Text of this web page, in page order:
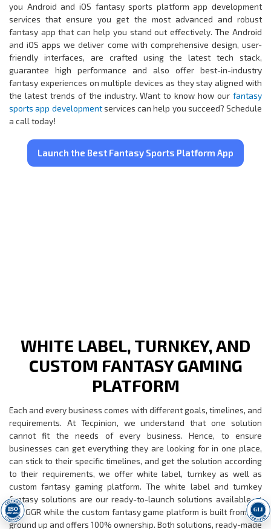
you Android and iOS fantasy sports platform app development
services that ensure you get the most advanced and robust
fantasy app that can help you stand out effectively. The Android
and iOS apps we deliver come with comprehensive design, user-
friendly interfaces, are crafted using the latest tech stack,
guarantee high performance and also offer best-in-industry
fantasy experiences on multiple devices as they stay aligned with
the latest trends of the industry. Want to know how our fantasy
sports app developmentservices can help you succeed? Schedule
a call today!
Launch the Best Fantasy Sports Platform App
WHITE LABEL, TURNKEY, AND
CUSTOM FANTASY GAMING
PLATFORM
Each and every business comes with different goals, timelines, and
requirements. At Tecpinion, we understand that one solution
cannot fit the needs of every business. Hence, to ensure
businesses can get everything they are looking for in one place,
can stick to their specific timelines, and get the solution according
to their requirements, we offer white label, turnkey as well as
custom fantasy gaming platform. The white label and turnkey
fantasy solutions are our ready-to-launch solutions available at
low GGR while the custom fantasy game platform is built from the
ground up and offers 100% ownership. Both solutions, ready-made